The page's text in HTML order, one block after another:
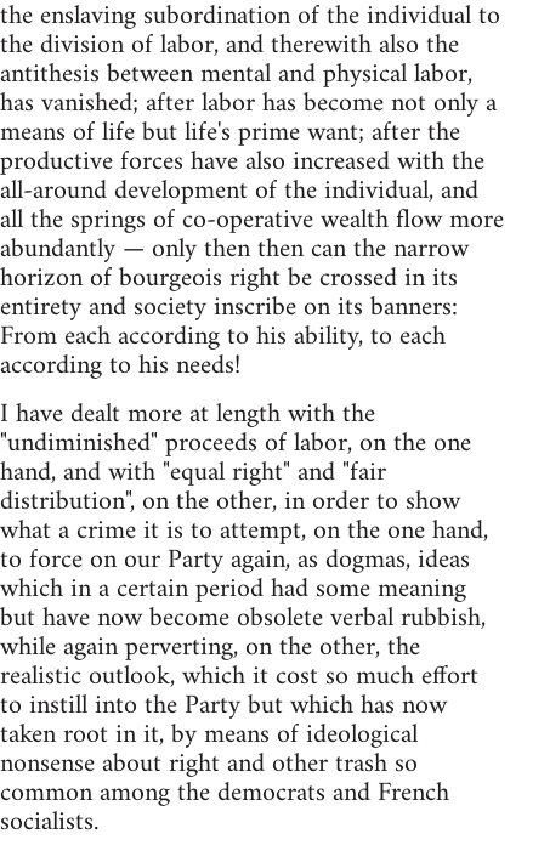
the enslaving subordination of the individual to
the division of labor, and therewith also the
antithesis between mental and physical labor,
has vanished; after labor has become not only a
means of life but life's prime want; after the
productive forces have also increased with the
all-around development of the individual, and
all the springs of co-operative wealth flow more
abundantly — only then then can the narrow
horizon of bourgeois right be crossed in its
entirety and society inscribe on its banners:
From each according to his ability, to each
according to his needs!
I have dealt more at length with the
"undiminished" proceeds of labor, on the one
hand, and with "equal right" and "fair
distribution", on the other, in order to show
what a crime it is to attempt, on the one hand,
to force on our Party again, as dogmas, ideas
which in a certain period had some meaning
but have now become obsolete verbal rubbish,
while again perverting, on the other, the
realistic outlook, which it cost so much effort
to instill into the Party but which has now
taken root in it, by means of ideological
nonsense about right and other trash so
common among the democrats and French
socialists.